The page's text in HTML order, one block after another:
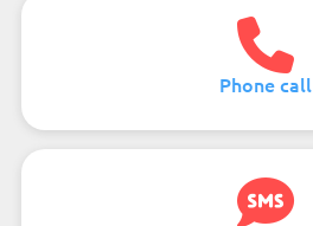
Phone call